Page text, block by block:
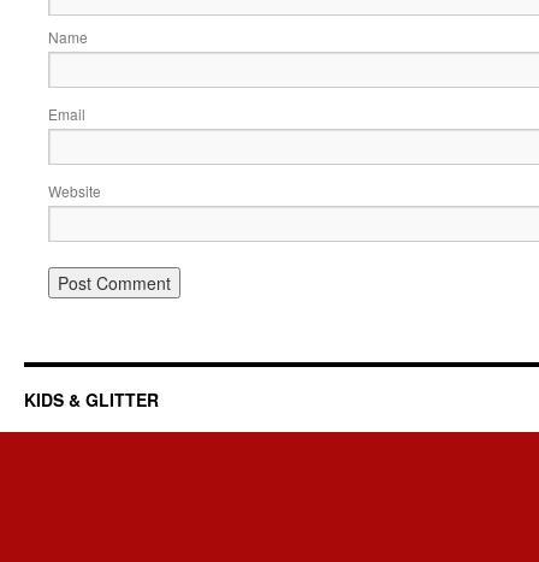
Name
Email
Website
KIDS & GLITTER